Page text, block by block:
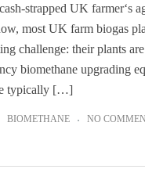
strapped UK farmer‘s
most UK farm biogas
challenge: their plants
biomethane upgrading
typically […]
BIOMETHANE NO